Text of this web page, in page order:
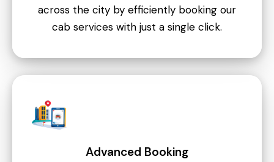
across the city by efficiently booking our
cab services with just a single click.
Advanced Booking